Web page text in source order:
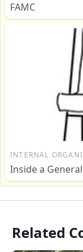
FAMC
INTERNAL
Inside a
Related